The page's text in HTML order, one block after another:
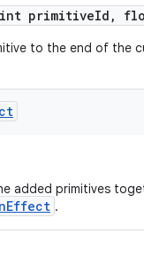
primitiveId ,
to the end of the
added primitives
.